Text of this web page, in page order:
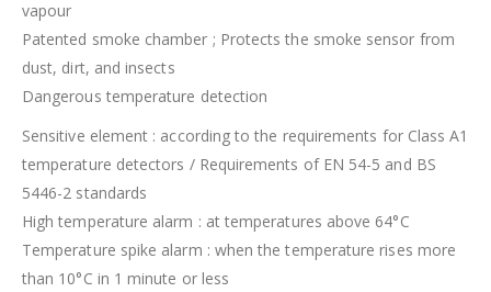
vapour
Patented smoke chamber ; Protects the smoke sensor from
dust, dirt, and insects
Dangerous temperature detection
Sensitive element : according to the requirements for Class A1
temperature detectors / Requirements of EN 54-5 and BS
5446-2 standards
High temperature alarm : at temperatures above 64°C
Temperature spike alarm : when the temperature rises more
than 10°C in 1 minute or less